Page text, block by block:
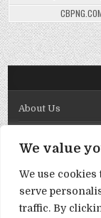
We value
We use
serve
traffic. By
About Us
Disclaimer
DMCA Policy
Privacy Policy